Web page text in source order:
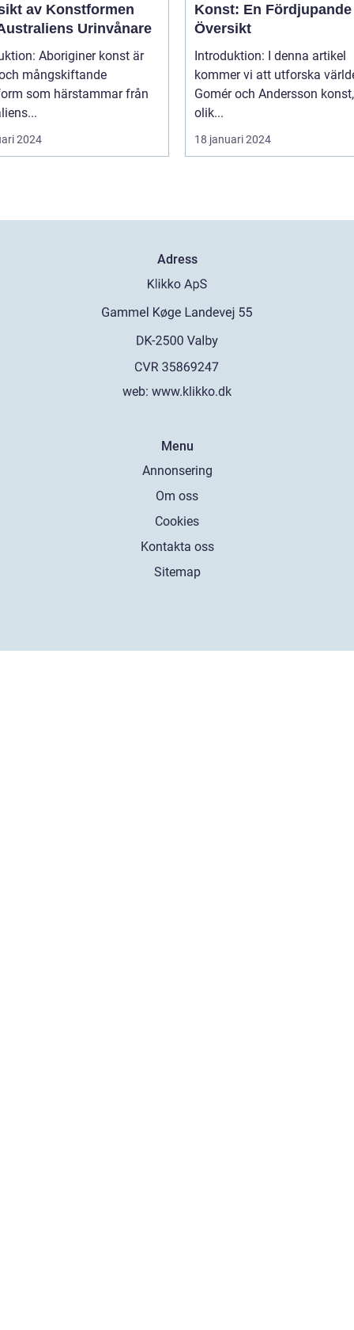
av Konstformen
Urinvånare
Aboriginer konst är
mångskiftande
som härstammar från
2024
Konst: En Fördjupande
Översikt
Introduktion: I denna artikel
kommer vi att utforska
Gomér och Andersson
olik...
18 januari 2024
Adress
web: www.klikko.dk
Menu
Annonsering
Om oss
Cookies
Kontakta oss
Sitemap